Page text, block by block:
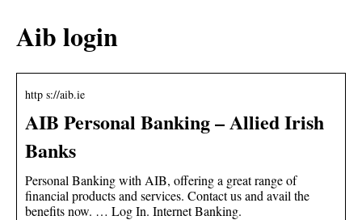
Aib login
http s://aib.ie
AIB Personal Banking – Allied Irish
Banks
Personal Banking with AIB, offering a great range of
financial products and services. Contact us and avail the
benefits now. … Log In. Internet Banking.